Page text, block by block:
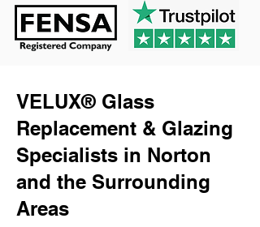
VELUX® Glass
Replacement & Glazing
Specialists in Norton
and the Surrounding
Areas